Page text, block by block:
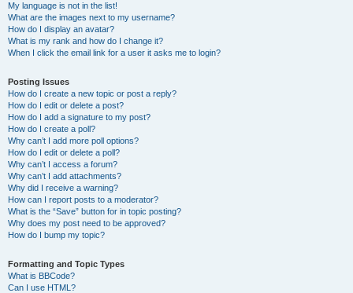
My language is not in the list!
What are the images next to my username?
How do I display an avatar?
What is my rank and how do I change it?
When I click the email link for a user it asks me to login?
Posting Issues
How do I create a new topic or post a reply?
How do I edit or delete a post?
How do I add a signature to my post?
How do I create a poll?
Why can’t I add more poll options?
How do I edit or delete a poll?
Why can’t I access a forum?
Why can’t I add attachments?
Why did I receive a warning?
How can I report posts to a moderator?
What is the “Save” button for in topic posting?
Why does my post need to be approved?
How do I bump my topic?
Formatting and Topic Types
What is BBCode?
Can I use HTML?